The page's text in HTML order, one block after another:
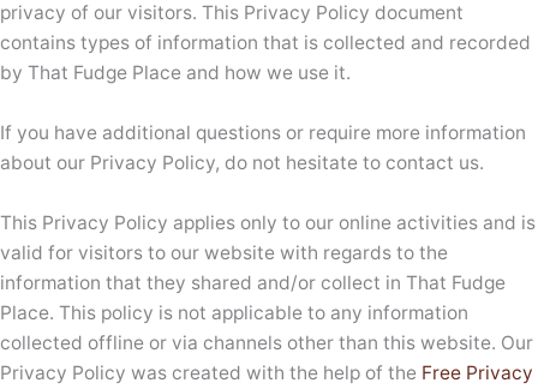
privacy of our visitors. This Privacy Policy document
contains types of information that is collected and recorded
by That Fudge Place and how we use it.
If you have additional questions or require more information
about our Privacy Policy, do not hesitate to contact us.
This Privacy Policy applies only to our online activities and is
valid for visitors to our website with regards to the
information that they shared and/or collect in That Fudge
Place. This policy is not applicable to any information
collected offline or via channels other than this website. Our
Privacy Policy was created with the help of the Free Privacy